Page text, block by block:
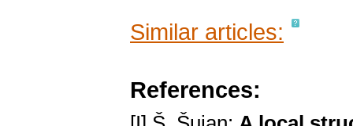
Similar articles:
References: